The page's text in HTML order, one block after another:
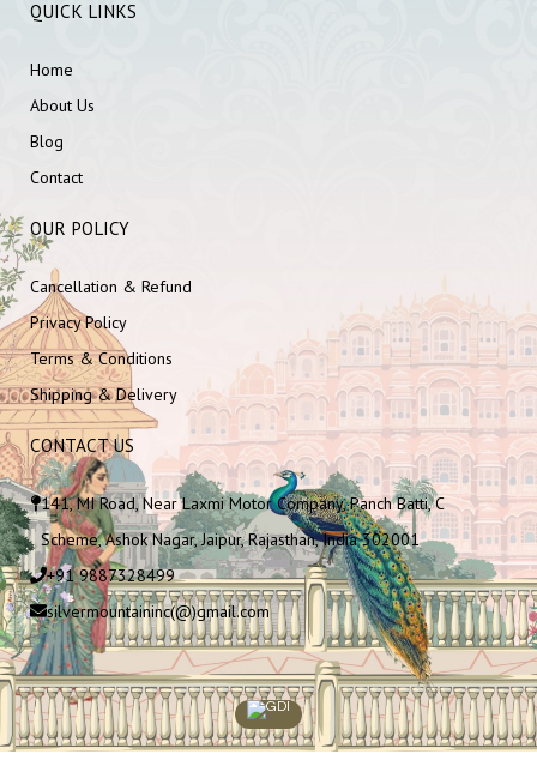
QUICK LINKS
Home
About Us
Blog
Contact
OUR POLICY
Cancellation & Refund
Privacy Policy
Terms & Conditions
Shipping & Delivery
CONTACT US
141, MI Road, Near Laxmi Motor Company, Panch Batti, C
Scheme, Ashok Nagar, Jaipur, Rajasthan, India 302001
+91 9887328499
silvermountaininc(@)gmail.com